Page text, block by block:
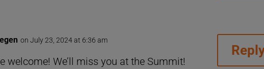
on July 23, 2024 at 6:36 am
welcome! We’ll miss you at the Summit!